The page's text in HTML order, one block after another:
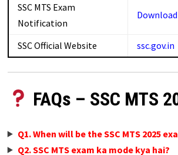
SSC MTS Exam
Notification
SSC Official Website ssc.gov.in
FAQs – SSC MTS
Q1. When will be the SSC MTS 2025
Q2. SSC MTS exam ka mode kya hai?